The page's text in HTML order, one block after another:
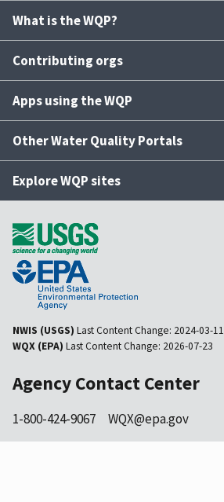
What is the WQP?
Contributing orgs
Apps using the WQP
Other Water Quality Portals
Explore WQP sites
NWIS (USGS) Last Content Change: 2024-03-11
WQX (EPA) Last Content Change: 2026-07-23
Agency Contact Center
1-800-424-9067 WQX@epa.gov